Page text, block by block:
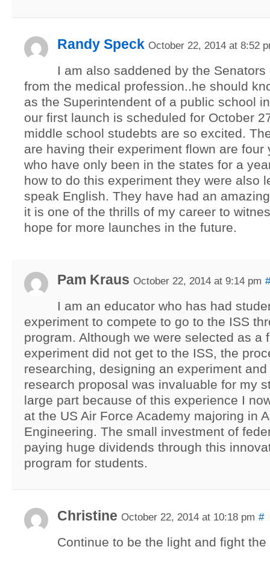
Randy Speck October 22, 2014 at 8:52
I am also saddened by the Senators
from the medical profession..he should
as the Superintendent of a public school
our first launch is scheduled for October
middle school studebts are so excited.
are having their experiment flown are four
who have only been in the states for a
how to do this experiment they were also
speak English. They have had an
it is one of the thrills of my career to
hope for more launches in the future.
Pam Kraus October 22, 2014 at 9:14 pm #
I am an educator who has had
experiment to compete to go to the ISS
program. Although we were selected as a
experiment did not get to the ISS, the
researching, designing an experiment
research proposal was invaluable for my
large part because of this experience I
at the US Air Force Academy majoring in
Engineering. The small investment of
paying huge dividends through this
program for students.
Christine October 22, 2014 at 10:18 pm #
Continue to be the light and fight